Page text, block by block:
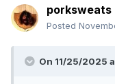
porksweats
Posted
On 11/25/2025